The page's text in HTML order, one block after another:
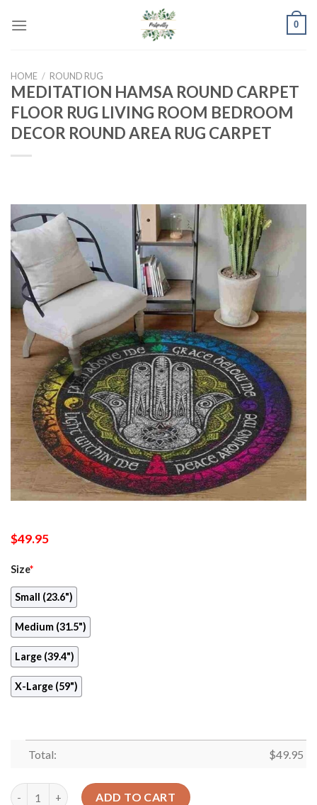
0
HOME / ROUND RUG
MEDITATION HAMSA ROUND CARPET
FLOOR RUG LIVING ROOM BEDROOM
DECOR ROUND AREA RUG CARPET
$49.95
Size*
Small (23.6")
Medium (31.5")
Large (39.4")
X-Large (59")
Total: $49.95
Meditation Hamsa Round Carpet Floor Rug Living Room
ADD TO CART